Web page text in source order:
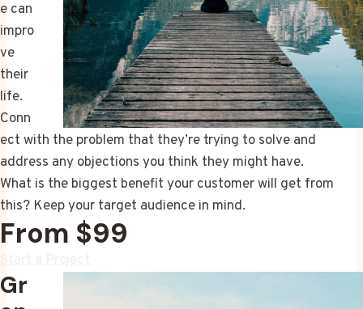
e can
impro
ve
their
life.
Conn
ect with the problem that they’re trying to solve and
address any objections you think they might have.
What is the biggest benefit your customer will get from
this? Keep your target audience in mind.
From $99
Start a Project
Gr